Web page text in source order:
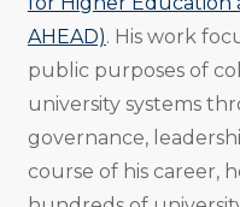
AHEAD). His work
public purposes of
university systems
governance,
course of his career,